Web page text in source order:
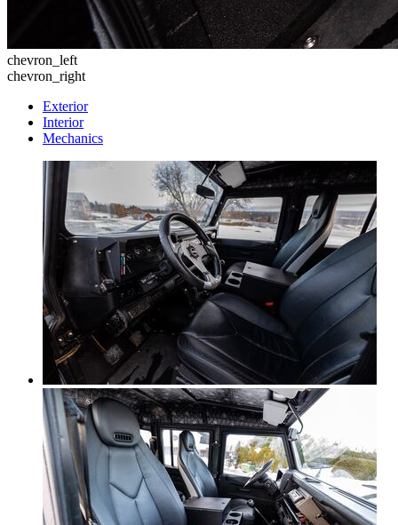
chevron_left
chevron_right
Exterior
Interior
Mechanics